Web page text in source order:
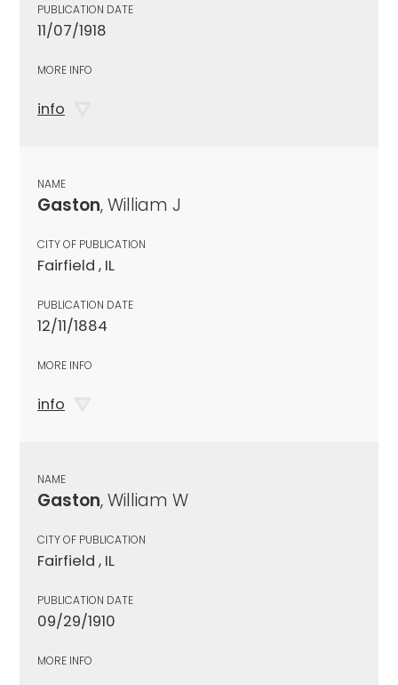
PUBLICATION DATE
11/07/1918
MORE INFO
info
NAME
Gaston, William J
CITY OF PUBLICATION
Fairfield , IL
PUBLICATION DATE
12/11/1884
MORE INFO
info
NAME
Gaston, William W
CITY OF PUBLICATION
Fairfield , IL
PUBLICATION DATE
09/29/1910
MORE INFO